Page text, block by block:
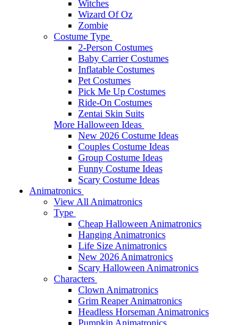
Witches
Wizard Of Oz
Zombie
Costume Type
2-Person Costumes
Baby Carrier Costumes
Inflatable Costumes
Pet Costumes
Pick Me Up Costumes
Ride-On Costumes
Zentai Skin Suits
More Halloween Ideas
New 2026 Costume Ideas
Couples Costume Ideas
Group Costume Ideas
Funny Costume Ideas
Scary Costume Ideas
Animatronics
View All Animatronics
Type
Cheap Halloween Animatronics
Hanging Animatronics
Life Size Animatronics
New 2026 Animatronics
Scary Halloween Animatronics
Characters
Clown Animatronics
Grim Reaper Animatronics
Headless Horseman Animatronics
Pumpkin Animatronics